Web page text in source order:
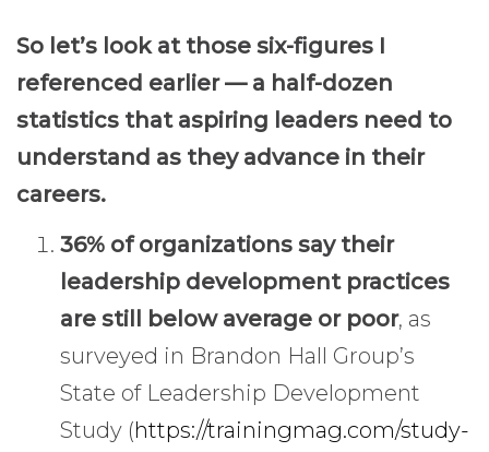
So let’s look at those six-figures I
referenced earlier — a half-dozen
statistics that aspiring leaders need to
understand as they advance in their
careers.
36% of organizations say their
leadership development practices
are still below average or poor, as
surveyed in Brandon Hall Group’s
State of Leadership Development
Study (https://trainingmag.com/study-